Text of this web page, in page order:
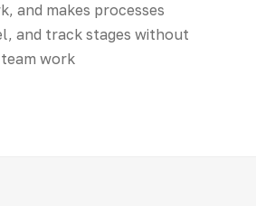
and makes processes
and track stages without
work